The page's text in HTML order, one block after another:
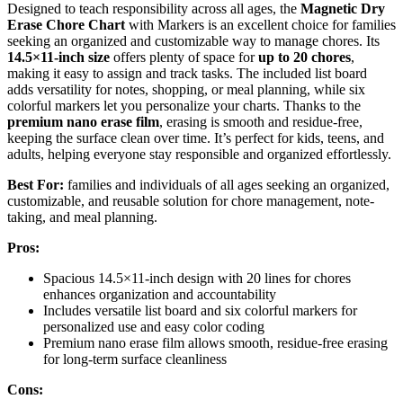
Designed to teach responsibility across all ages, the Magnetic Dry
Erase Chore Chart with Markers is an excellent choice for families
seeking an organized and customizable way to manage chores. Its
14.5×11-inch size offers plenty of space forup to 20 chores,
making it easy to assign and track tasks. The included list board
adds versatility for notes, shopping, or meal planning, while six
colorful markers let you personalize your charts. Thanks to the
premium nano erase film, erasing is smooth and residue-free,
keeping the surface clean over time. It’s perfect for kids, teens, and
adults, helping everyone stay responsible and organized effortlessly.
Best For: families and individuals of all ages seeking an organized,
customizable, and reusable solution for chore management, note-
taking, and meal planning.
Pros:
Spacious 14.5×11-inch design with 20 lines for chores
enhances organization and accountability
Includes versatile list board and six colorful markers for
personalized use and easy color coding
Premium nano erase film allows smooth, residue-free erasing
for long-term surface cleanliness
Cons: